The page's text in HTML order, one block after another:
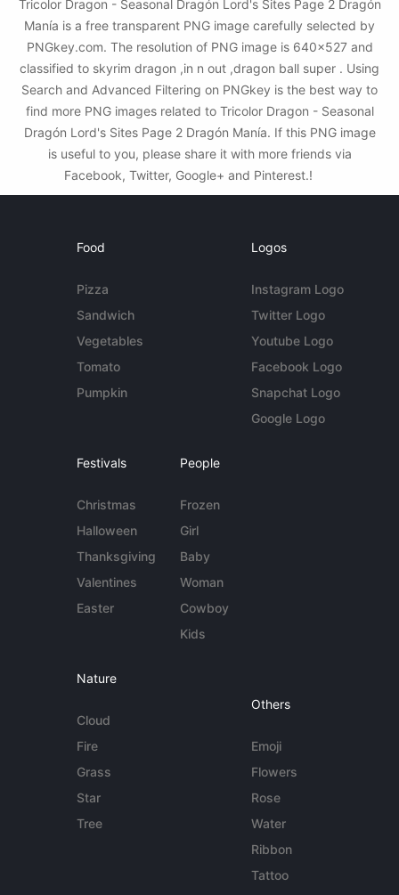
Tricolor Dragon - Seasonal Dragón Lord's Sites Page 2 Dragón
Manía is a free transparent PNG image carefully selected by
PNGkey.com. The resolution of PNG image is 640x527 and
classified to skyrim dragon ,in n out ,dragon ball super . Using
Search and Advanced Filtering on PNGkey is the best way to
find more PNG images related to Tricolor Dragon - Seasonal
Dragón Lord's Sites Page 2 Dragón Manía. If this PNG image
is useful to you, please share it with more friends via
Facebook, Twitter, Google+ and Pinterest.!
Food
Pizza
Sandwich
Vegetables
Tomato
Pumpkin
Logos
Instagram Logo
Twitter Logo
Youtube Logo
Facebook Logo
Snapchat Logo
Google Logo
Festivals
Christmas
Halloween
Thanksgiving
Valentines
Easter
People
Frozen
Girl
Baby
Woman
Cowboy
Kids
Nature
Cloud
Fire
Grass
Star
Tree
Others
Emoji
Flowers
Rose
Water
Ribbon
Tattoo